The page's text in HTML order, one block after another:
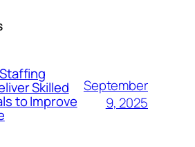
Skilled
to Improve
September
9, 2025